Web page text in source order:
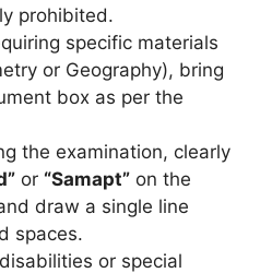
prohibited.
specific materials
or Geography), bring
box as per the
the examination, clearly
or “Samapt” on the
draw a single line
spaces.
or special